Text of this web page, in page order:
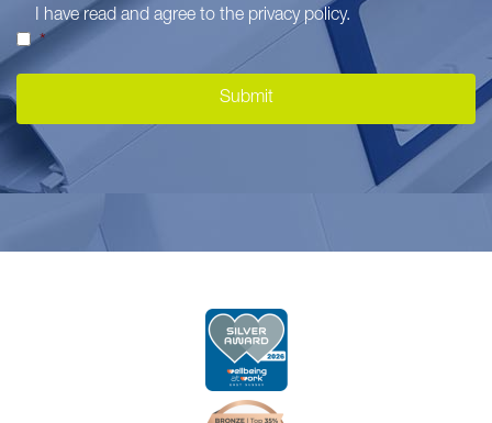
I have read and agree to the privacy policy.
*